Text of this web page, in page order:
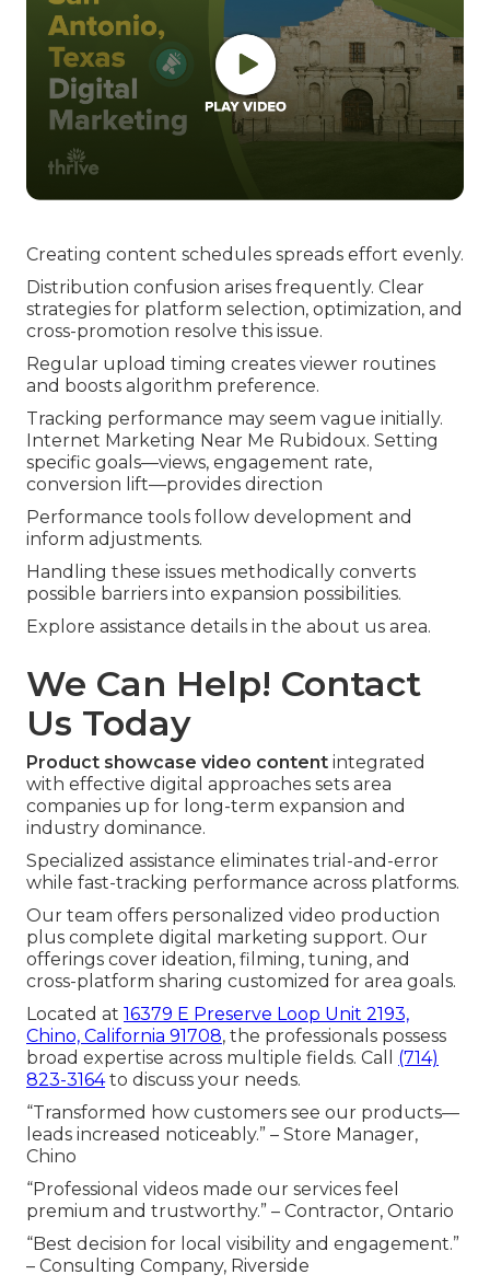
Creating content schedules spreads effort evenly.
Distribution confusion arises frequently. Clear
strategies for platform selection, optimization, and
cross-promotion resolve this issue.
Regular upload timing creates viewer routines
and boosts algorithm preference.
Tracking performance may seem vague initially.
Internet Marketing Near Me Rubidoux. Setting
specific goals—views, engagement rate,
conversion lift—provides direction
Performance tools follow development and
inform adjustments.
Handling these issues methodically converts
possible barriers into expansion possibilities.
Explore assistance details in the about us area.
We Can Help! Contact
Us Today
Product showcase video content integrated
with effective digital approaches sets area
companies up for long-term expansion and
industry dominance.
Specialized assistance eliminates trial-and-error
while fast-tracking performance across platforms.
Our team offers personalized video production
plus complete digital marketing support. Our
offerings cover ideation, filming, tuning, and
cross-platform sharing customized for area goals.
Located at 16379 E Preserve Loop Unit 2193,
Chino, California 91708, the professionals possess
broad expertise across multiple fields. Call (714)
823-3164to discuss your needs.
“Transformed how customers see our products—
leads increased noticeably.” – Store Manager,
Chino
“Professional videos made our services feel
premium and trustworthy.” – Contractor, Ontario
“Best decision for local visibility and engagement.”
– Consulting Company, Riverside